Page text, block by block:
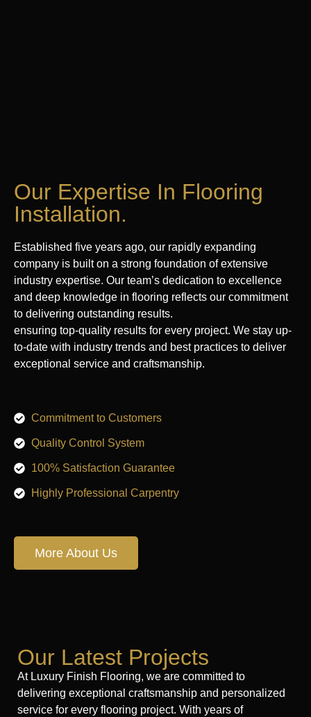
Our Expertise In Flooring
Installation.
Established five years ago, our rapidly expanding
company is built on a strong foundation of extensive
industry expertise. Our team’s dedication to excellence
and deep knowledge in flooring reflects our commitment
to delivering outstanding results.
ensuring top-quality results for every project. We stay up-
to-date with industry trends and best practices to deliver
exceptional service and craftsmanship.
Commitment to Customers
Quality Control System
100% Satisfaction Guarantee
Highly Professional Carpentry
More About Us
Our Latest Projects
At Luxury Finish Flooring, we are committed to
delivering exceptional craftsmanship and personalized
service for every flooring project. With years of